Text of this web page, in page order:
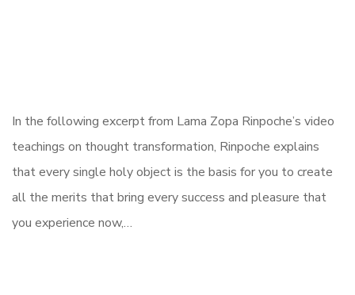
In the following excerpt from Lama Zopa Rinpoche’s video
teachings on thought transformation, Rinpoche explains
that every single holy object is the basis for you to create
all the merits that bring every success and pleasure that
you experience now,…